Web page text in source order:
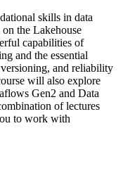
skills in data
the Lakehouse
capabilities of
and the essential
and reliability
will also explore
Gen2 and Data
of lectures
to work with